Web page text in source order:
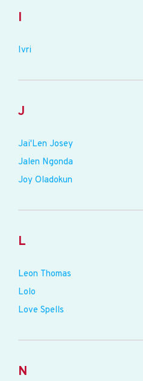
I
Ivri
J
Jai'Len Josey
Jalen Ngonda
Joy Oladokun
L
Leon Thomas
Lolo
Love Spells
N